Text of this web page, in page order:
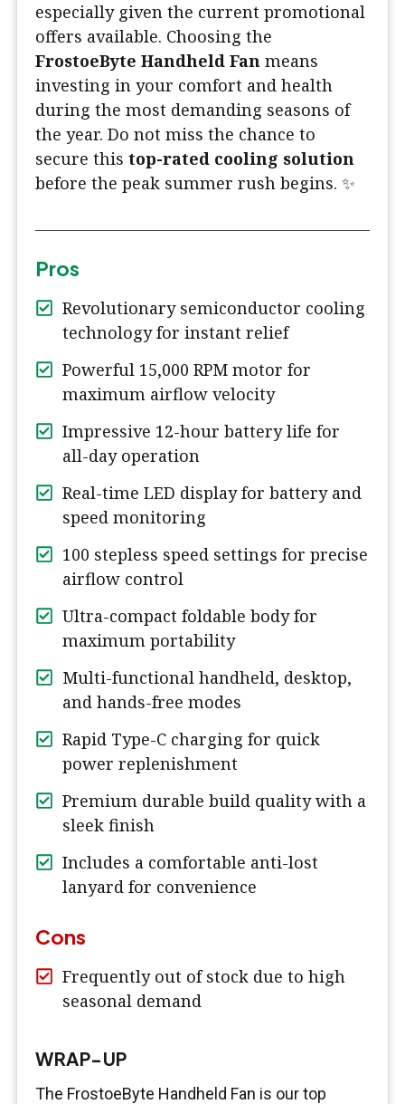
especially given the current promotional
offers available. Choosing the
FrostoeByte Handheld Fan means
investing in your comfort and health
during the most demanding seasons of
the year. Do not miss the chance to
secure this top-rated cooling solution
before the peak summer rush begins. ✨
Pros
Revolutionary semiconductor cooling
technology for instant relief
Powerful 15,000 RPM motor for
maximum airflow velocity
Impressive 12-hour battery life for
all-day operation
Real-time LED display for battery and
speed monitoring
100 stepless speed settings for precise
airflow control
Ultra-compact foldable body for
maximum portability
Multi-functional handheld, desktop,
and hands-free modes
Rapid Type-C charging for quick
power replenishment
Premium durable build quality with a
sleek finish
Includes a comfortable anti-lost
lanyard for convenience
Cons
Frequently out of stock due to high
seasonal demand
WRAP-UP
The FrostoeByte Handheld Fan is our top